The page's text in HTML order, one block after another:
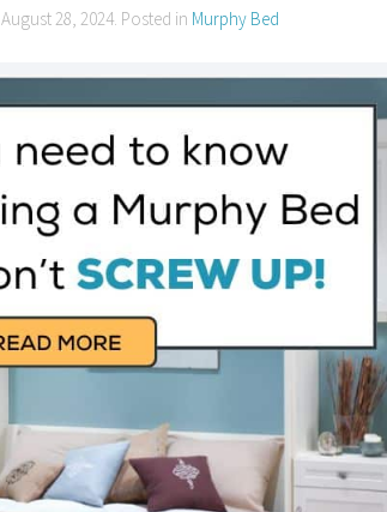
August 28, 2024. Posted in Murphy Bed